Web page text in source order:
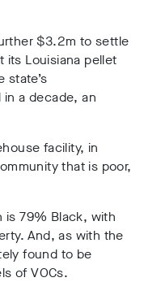
$3.2m to settle
its Louisiana pellet
state’s
a decade, an
facility, in
that is poor,
is 79% Black, with
And, as with the
found to be
of VOCs.